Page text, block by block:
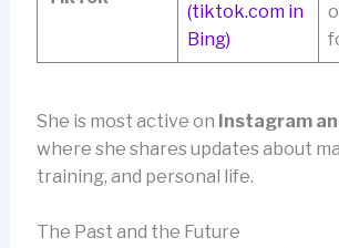
(tiktok.com in
Bing)
She is most active on Instagram
where she shares updates about
training, and personal life.
The Past and the Future